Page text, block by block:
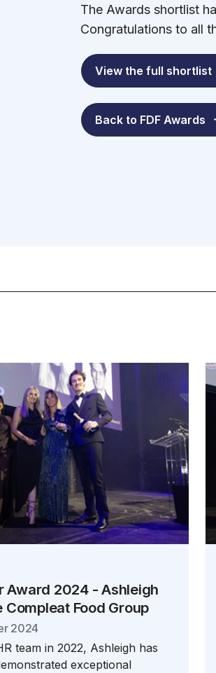
The Awards shortlist
Congratulations to all
View the full shortlist
Back to FDF Awards
Award 2024 - Ashleigh
Compleat Food Group
2024
team in 2022, Ashleigh has
exceptional